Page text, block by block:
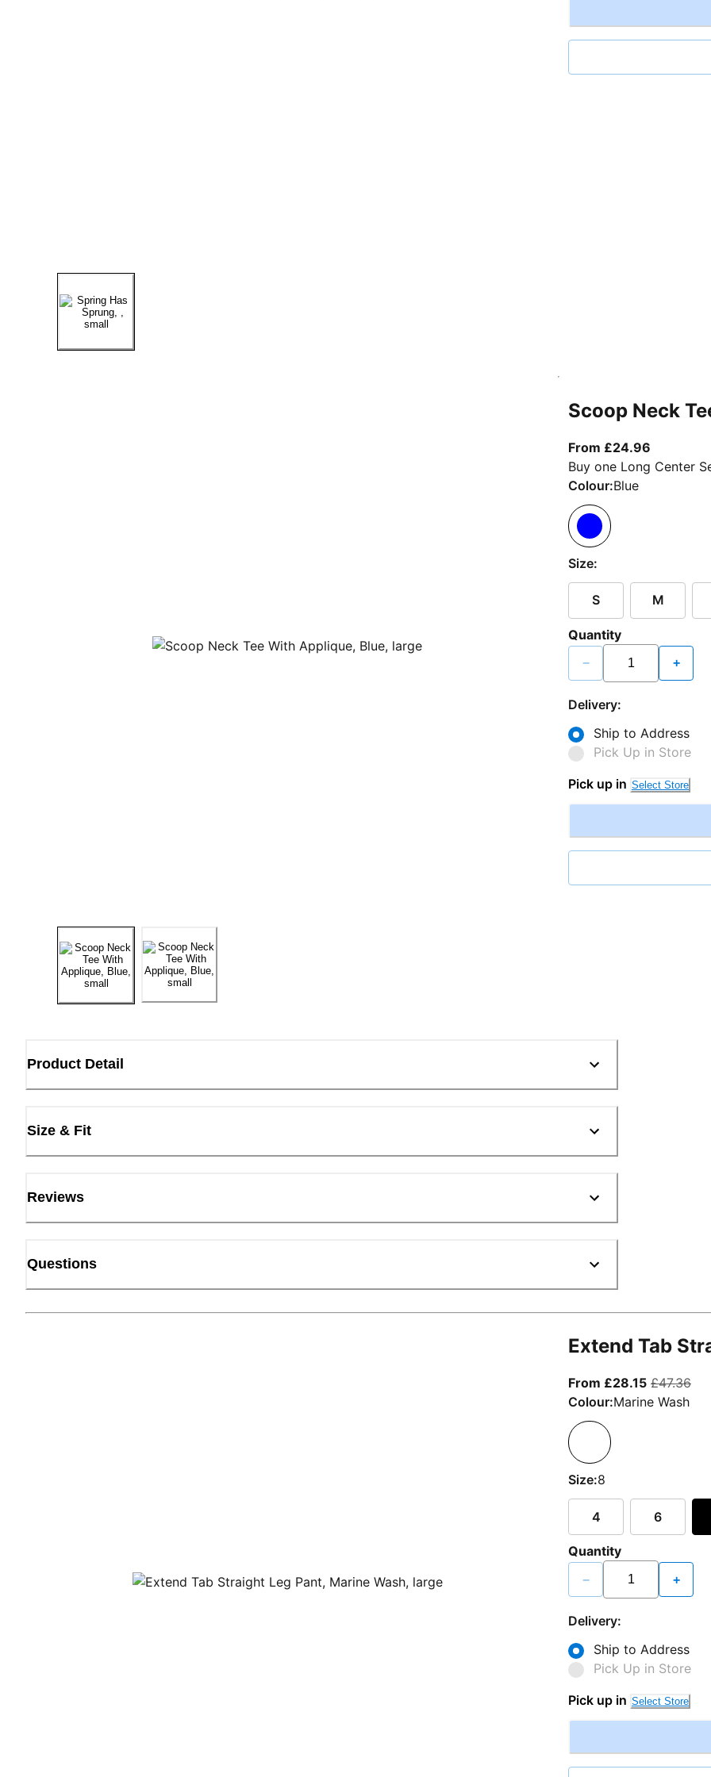
Scoop Neck
From £24.96
Buy one Long Center
Colour:Blue
Size:
S M
Quantity
− +
Delivery:
Ship to Address
Pick Up in Store
Pick up in Select Store
Product Detail
Size & Fit
Reviews
Questions
Extend Tab
From £28.15From
£47.36
Colour:Marine Wash
Size:8
4 6
Quantity
− +
Delivery:
Ship to Address
Pick Up in Store
Pick up in Select Store